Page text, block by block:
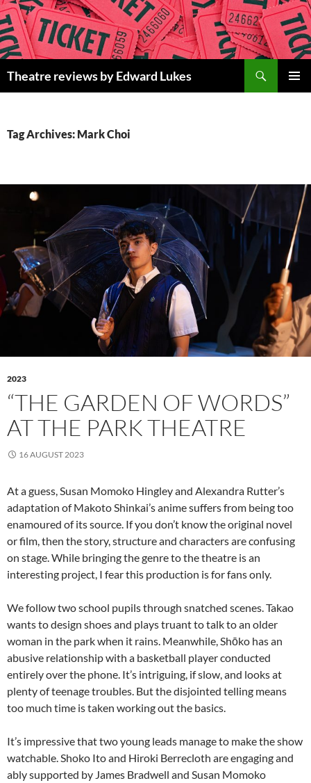
Skip
to
content
Theatre reviews by Edward Lukes
Tag Archives: Mark Choi
2023
“THE GARDEN OF WORDS”
AT THE PARK THEATRE
16 AUGUST 2023
At a guess, Susan Momoko Hingley and Alexandra Rutter’s
adaptation of Makoto Shinkai’s anime suffers from being too
enamoured of its source. If you don’t know the original novel
or film, then the story, structure and characters are confusing
on stage. While bringing the genre to the theatre is an
interesting project, I fear this production is for fans only.
We follow two school pupils through snatched scenes. Takao
wants to design shoes and plays truant to talk to an older
woman in the park when it rains. Meanwhile, Shōko has an
abusive relationship with a basketball player conducted
entirely over the phone. It’s intriguing, if slow, and looks at
plenty of teenage troubles. But the disjointed telling means
too much time is taken working out the basics.
It’s impressive that two young leads manage to make the show
watchable. Shoko Ito and Hiroki Berrecloth are engaging and
ably supported by James Bradwell and Susan Momoko